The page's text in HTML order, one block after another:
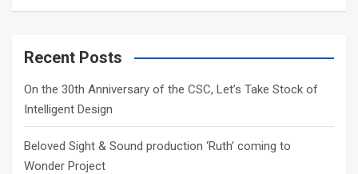
a
c
Recent Posts
On the 30th Anniversary of the CSC, Let’s Take Stock of
Intelligent Design
Beloved Sight & Sound production ‘Ruth’ coming to
Wonder Project